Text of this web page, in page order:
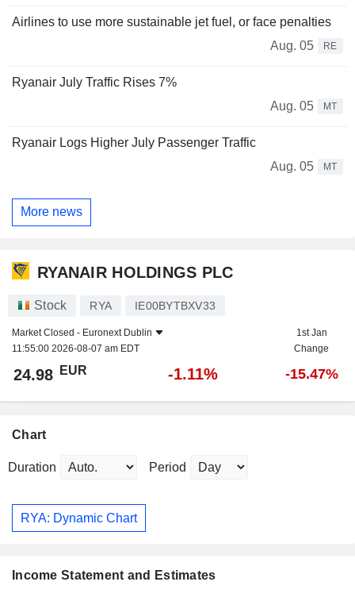
Airlines to use more sustainable jet fuel, or face penalties
Aug. 05
RE
Ryanair July Traffic Rises 7%
Aug. 05
MT
Ryanair Logs Higher July Passenger Traffic
Aug. 05
MT
More news
RYANAIR HOLDINGS PLC
Stock RYA IE00BYTBXV33
Market Closed - Euronext Dublin
11:55:00 2026-08-07 am EDT
1st Jan
Change
24.98 EUR -1.11% -15.47%
Chart
Duration Period
RYA: Dynamic Chart
Income Statement and Estimates